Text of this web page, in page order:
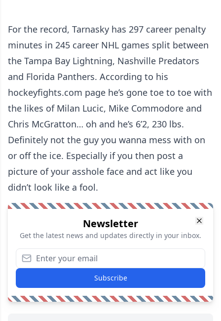
For the record, Tarnasky has 297 career penalty
minutes in 245 career NHL games split between
the Tampa Bay Lightning, Nashville Predators
and Florida Panthers. According to his
hockeyfights.com page he’s gone toe to toe with
the likes of Milan Lucic, Mike Commodore and
Chris McGratton… oh and he’s 6’2, 230 lbs.
Definitely not the guy you wanna mess with on
or off the ice. Especially if you then post a
picture of your asshole face and act like you
didn’t look like a fool.
Newsletter
Get the latest news and updates directly in your inbox.
Subscribe